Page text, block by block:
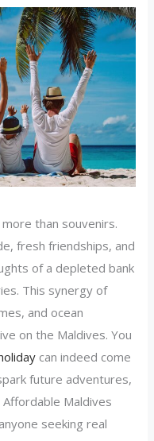
than souvenirs.
fresh friendships, and
of a depleted bank
This synergy of
and ocean
on the Maldives. You
can indeed come
future adventures,
Maldives
seeking real